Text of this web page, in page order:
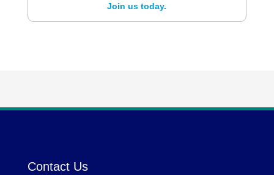
Join us today.
Contact Us